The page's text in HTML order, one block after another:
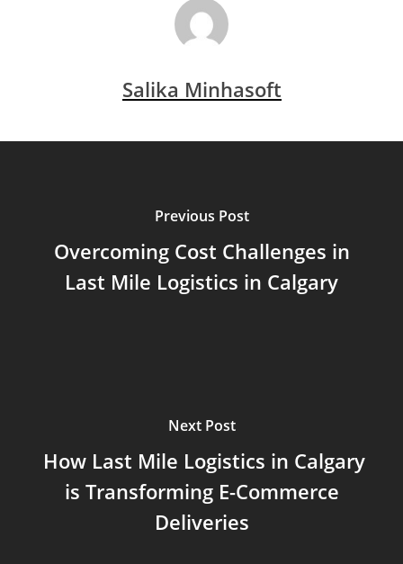
Salika Minhasoft
Previous Post
Overcoming Cost Challenges in
Last Mile Logistics in Calgary
Next Post
How Last Mile Logistics in Calgary
is Transforming E-Commerce
Deliveries